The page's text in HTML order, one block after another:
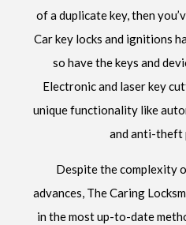
of a duplicate key, then
Car key locks and ignitions
so have the keys and
Electronic and laser key
unique functionality like
and anti-theft
Despite the complexity
advances, The Caring
in the most up-to-date